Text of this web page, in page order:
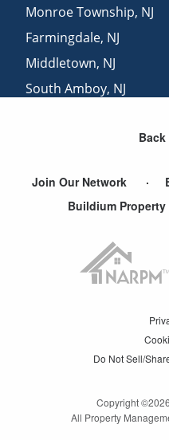
Monroe Township, NJ
Farmingdale, NJ
Middletown, NJ
South Amboy, NJ
Join Our Network
Buildium
Do Not Sell/
Copyright ©2026
All Property